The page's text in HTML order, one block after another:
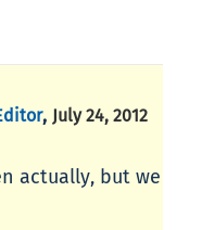
, July 24, 2012
actually, but we